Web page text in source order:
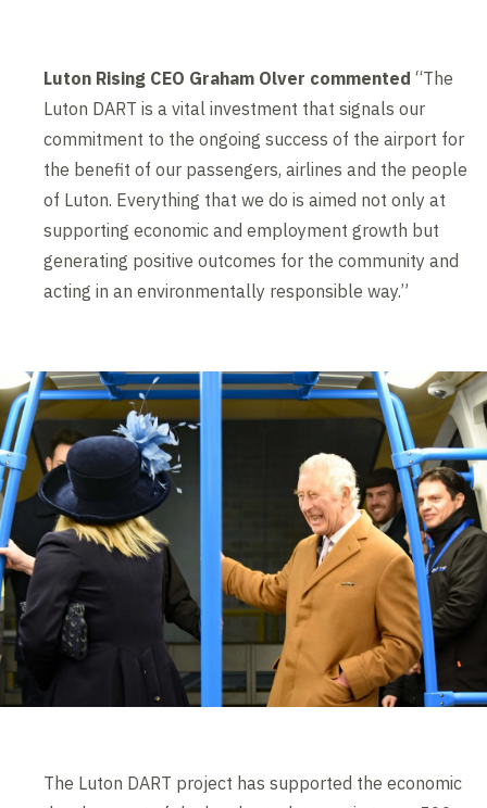
Luton Rising CEO Graham Olver commented“The
Luton DART is a vital investment that signals our
commitment to the ongoing success of the airport for
the benefit of our passengers, airlines and the people
of Luton. Everything that we do is aimed not only at
supporting economic and employment growth but
generating positive outcomes for the community and
acting in an environmentally responsible way.”
The Luton DART project has supported the economic